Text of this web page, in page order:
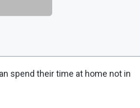
spend their time at home not in